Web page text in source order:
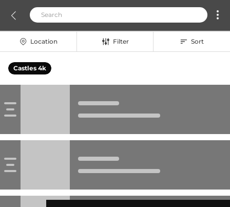
Location Filter Sort
Castles 4k